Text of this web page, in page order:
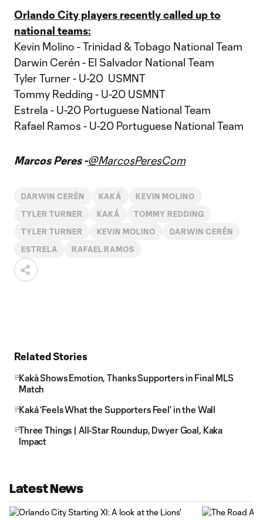
Orlando City players recently called up to
national teams:
Kevin Molino - Trinidad & Tobago National Team
Darwin Cerén - El Salvador National Team
Tyler Turner - U-20 USMNT
Tommy Redding - U-20 USMNT
Estrela - U-20 Portuguese National Team
Rafael Ramos - U-20 Portuguese National Team
Marcos Peres -@MarcosPeresCom
DARWIN CERÉN KAKÁ KEVIN MOLINO
TYLER TURNER KAKÁ TOMMY REDDING
TYLER TURNER KEVIN MOLINO DARWIN CERÉN
ESTRELA RAFAEL RAMOS
Related Stories
Kakà Shows Emotion, Thanks Supporters in Final MLS
Match
Kaká ‘Feels What the Supporters Feel’ in the Wall
Three Things | All-Star Roundup, Dwyer Goal, Kaka
Impact
Latest News